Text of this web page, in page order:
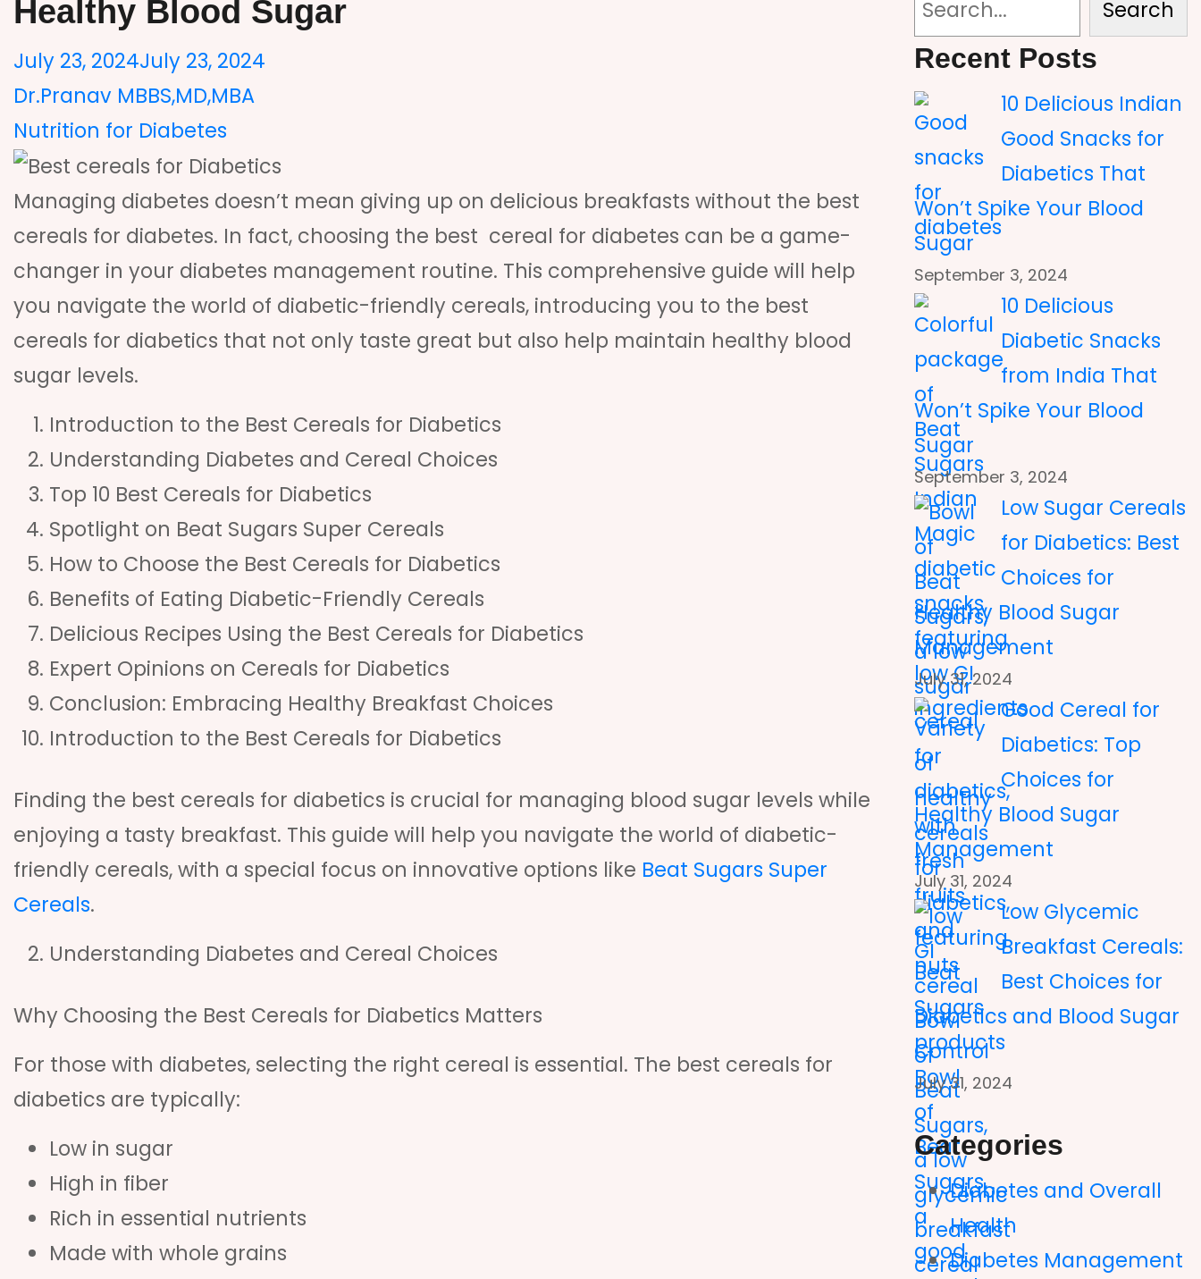
Healthy Blood Sugar
July 23, 2024July 23, 2024
Dr.Pranav MBBS,MD,MBA
Nutrition for Diabetes
Managing diabetes doesn’t mean giving up on delicious breakfasts without the best
cereals for diabetes. In fact, choosing the best cereal for diabetes can be a game-
changer in your diabetes management routine. This comprehensive guide will help
you navigate the world of diabetic-friendly cereals, introducing you to the best
cereals for diabetics that not only taste great but also help maintain healthy blood
sugar levels.
Introduction to the Best Cereals for Diabetics
Understanding Diabetes and Cereal Choices
Top 10 Best Cereals for Diabetics
Spotlight on Beat Sugars Super Cereals
How to Choose the Best Cereals for Diabetics
Benefits of Eating Diabetic-Friendly Cereals
Delicious Recipes Using the Best Cereals for Diabetics
Expert Opinions on Cereals for Diabetics
Conclusion: Embracing Healthy Breakfast Choices
Introduction to the Best Cereals for Diabetics
Finding the best cereals for diabetics is crucial for managing blood sugar levels while
enjoying a tasty breakfast. This guide will help you navigate the world of diabetic-
friendly cereals, with a special focus on innovative options like Beat Sugars Super
Cereals.
Understanding Diabetes and Cereal Choices
Why Choosing the Best Cereals for Diabetics Matters
For those with diabetes, selecting the right cereal is essential. The best cereals for
diabetics are typically:
Low in sugar
High in fiber
Rich in essential nutrients
Made with whole grains
Search
Recent Posts
10 Delicious Indian
Good Snacks for
Diabetics That
Won’t Spike Your Blood
Sugar
September 3, 2024
10 Delicious
Diabetic Snacks
from India That
Won’t Spike Your Blood
Sugar
September 3, 2024
Low Sugar Cereals
for Diabetics: Best
Choices for
Healthy Blood Sugar
Management
July 31, 2024
Good Cereal for
Diabetics: Top
Choices for
Healthy Blood Sugar
Management
July 31, 2024
Low Glycemic
Breakfast Cereals:
Best Choices for
Diabetics and Blood Sugar
Control
July 31, 2024
Categories
Diabetes and Overall
Health
Diabetes Management